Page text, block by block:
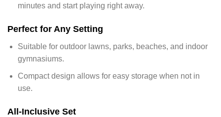
minutes and start playing right away.
Perfect for Any Setting
Suitable for outdoor lawns, parks, beaches, and indoor
gymnasiums.
Compact design allows for easy storage when not in
use.
All-Inclusive Set